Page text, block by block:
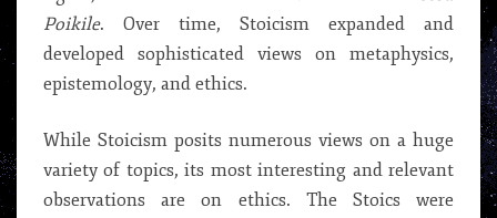
Poikile. Over time, Stoicism expanded and
developed sophisticated views on metaphysics,
epistemology, and ethics.
While Stoicism posits numerous views on a huge
variety of topics, its most interesting and relevant
observations are on ethics. The Stoics were